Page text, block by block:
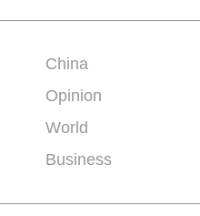
China
Opinion
World
Business